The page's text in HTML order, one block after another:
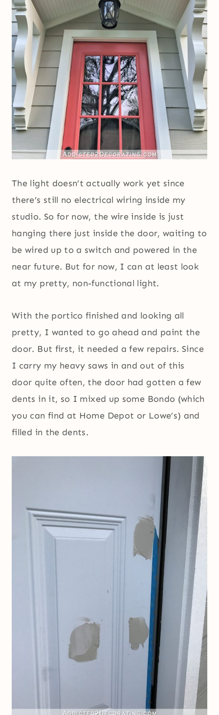
The light doesn’t actually work yet since
there’s still no electrical wiring inside my
studio. So for now, the wire inside is just
hanging there just inside the door, waiting to
be wired up to a switch and powered in the
near future. But for now, I can at least look
at my pretty, non-functional light.
With the portico finished and looking all
pretty, I wanted to go ahead and paint the
door. But first, it needed a few repairs. Since
I carry my heavy saws in and out of this
door quite often, the door had gotten a few
dents in it, so I mixed up some Bondo (which
you can find at Home Depot or Lowe’s) and
filled in the dents.